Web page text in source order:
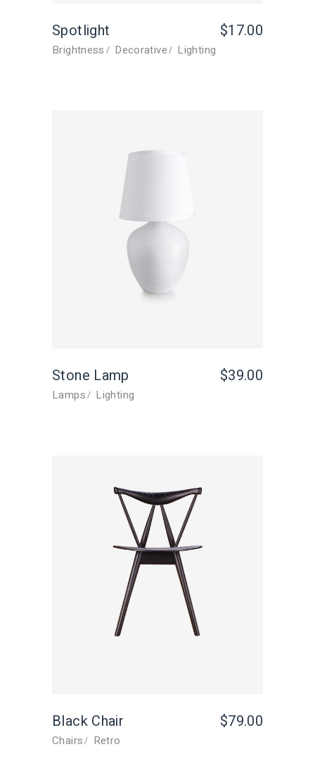
Spotlight $17.00
Brightness Decorative Lighting
Stone Lamp $39.00
Lamps Lighting
Black Chair $79.00
Chairs Retro